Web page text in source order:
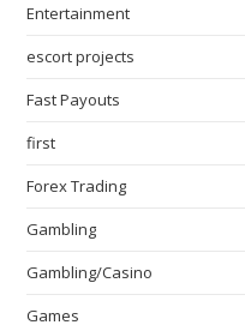
Entertainment
escort projects
Fast Payouts
first
Forex Trading
Gambling
Gambling/Casino
Games